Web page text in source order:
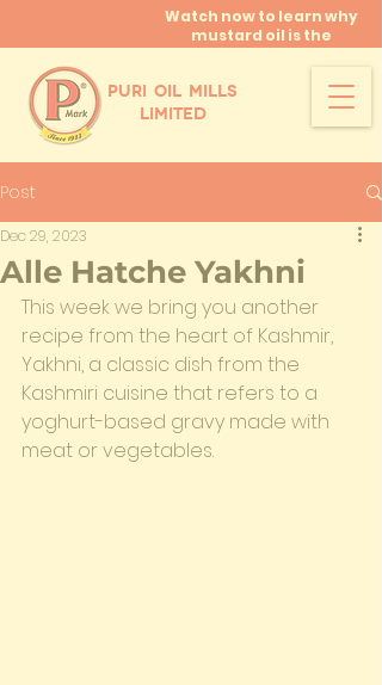
PURI OIL MILLS
LIMITED
Watch now to learn why
mustard oil is the
miracle oil!
Post
Alle Hatche Yakhni
Dec 29, 2023
This week we bring you another
recipe from the heart of Kashmir,
Yakhni, a classic dish from the
Kashmiri cuisine that refers to a
yoghurt-based gravy made with
meat or vegetables.